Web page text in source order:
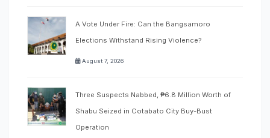
A Vote Under Fire: Can the Bangsamoro
Elections Withstand Rising Violence?
August 7, 2026
Three Suspects Nabbed, ₱6.8 Million Worth of
Shabu Seized in Cotabato City Buy-Bust
Operation